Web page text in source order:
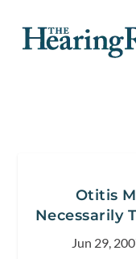
Otitis
Necessarily
Jun 29,